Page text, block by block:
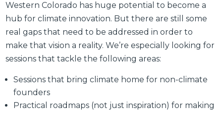
Western Colorado has huge potential to become a
hub for climate innovation. But there are still some
real gaps that need to be addressed in order to
make that vision a reality. We’re especially looking for
sessions that tackle the following areas:
Sessions that bring climate home for non-climate
founders
Practical roadmaps (not just inspiration) for making